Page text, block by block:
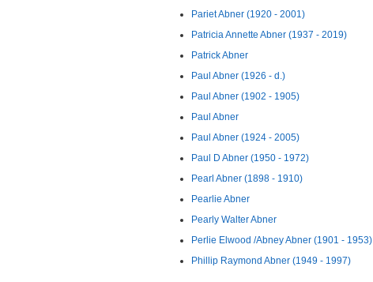
Pariet Abner (1920 - 2001)
Patricia Annette Abner (1937 - 2019)
Patrick Abner
Paul Abner (1926 - d.)
Paul Abner (1902 - 1905)
Paul Abner
Paul Abner (1924 - 2005)
Paul D Abner (1950 - 1972)
Pearl Abner (1898 - 1910)
Pearlie Abner
Pearly Walter Abner
Perlie Elwood /Abney Abner (1901 - 1953)
Phillip Raymond Abner (1949 - 1997)